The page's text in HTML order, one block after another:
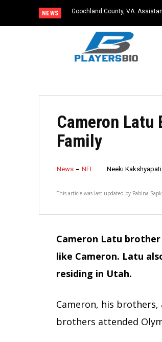
NEWS Goochland County, VA:
Cameron Latu
Family
News NFL Neeki Kakshyapati
This article was last updated by Pabina
Cameron Latu
like Cameron. Latu
residing in Utah.
Cameron, his brothers,
brothers attended